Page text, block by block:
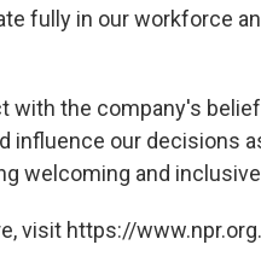
fully in our workforce
with the company's
influence our decisions
welcoming and
visit https://www.npr.org.